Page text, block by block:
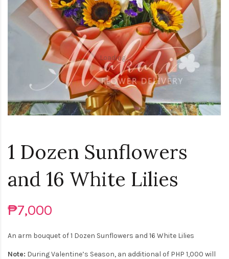
Loading...
1 Dozen Sunflowers
and 16 White Lilies
₱7,000
An arm bouquet of 1 Dozen Sunflowers and 16 White Lilies
Note: During Valentine’s Season, an additional of PHP 1,000 will